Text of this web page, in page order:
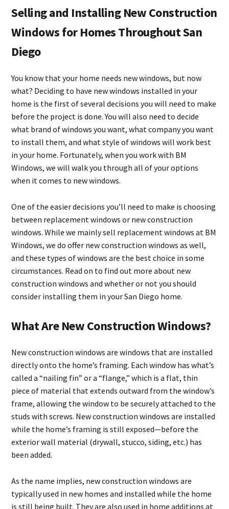
Selling and Installing New Construction
Windows for Homes Throughout San
Diego
You know that your home needs new windows, but now
what? Deciding to have new windows installed in your
home is the first of several decisions you will need to make
before the project is done. You will also need to decide
what brand of windows you want, what company you want
to install them, and what style of windows will work best
in your home. Fortunately, when you work with BM
Windows, we will walk you through all of your options
when it comes to new windows.
One of the easier decisions you’ll need to make is choosing
between replacement windows or new construction
windows. While we mainly sell replacement windows at BM
Windows, we do offer new construction windows as well,
and these types of windows are the best choice in some
circumstances. Read on to find out more about new
construction windows and whether or not you should
consider installing them in your San Diego home.
What Are New Construction Windows?
New construction windows are windows that are installed
directly onto the home’s framing. Each window has what’s
called a “nailing fin” or a “flange,” which is a flat, thin
piece of material that extends outward from the window’s
frame, allowing the window to be securely attached to the
studs with screws. New construction windows are installed
while the home’s framing is still exposed—before the
exterior wall material (drywall, stucco, siding, etc.) has
been added.
As the name implies, new construction windows are
typically used in new homes and installed while the home
is still being built. They are also used in home additions at